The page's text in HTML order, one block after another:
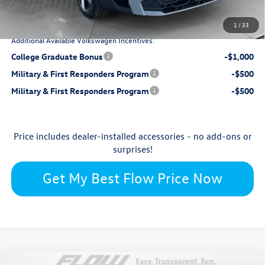
1 /33
Price:
Additional Available Volkswagen Incentives:
College Graduate Bonus
-$1,000
Military & First Responders Program
-$500
Military & First Responders Program
-$500
Price includes dealer-installed accessories - no add-ons or
surprises!
Get My Best Flow Price Now